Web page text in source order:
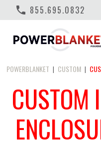
phone 855.695.0832
POWERBLANKET | CUSTOM |
CUSTOM